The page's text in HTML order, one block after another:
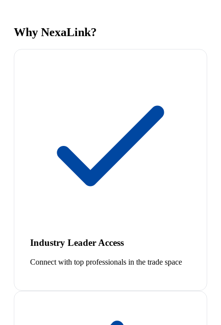
Why NexaLink?
Industry Leader Access
Connect with top professionals in the trade space